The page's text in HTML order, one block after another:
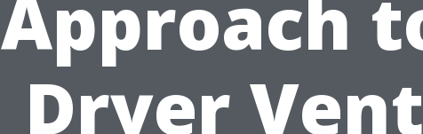
Approach
Dryer Vent